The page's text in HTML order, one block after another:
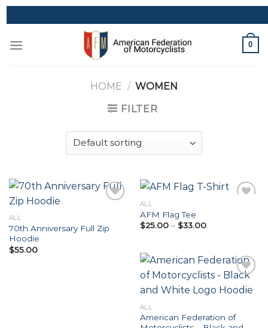
Skip
to
0
HOME / WOMEN
FILTER
Add to
ALL
70th Anniversary Full Zip
Hoodie
$55.00
ALL
AFM Flag Tee
$25.00 – $33.00Price
$33.00
ALL
American Federation of